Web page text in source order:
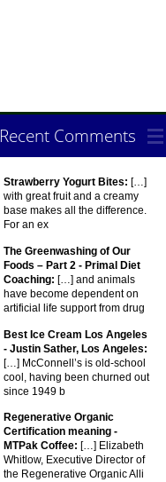
Recent Comments
Strawberry Yogurt Bites: […]
with great fruit and a creamy
base makes all the difference.
For an ex
The Greenwashing of Our
Foods – Part 2 - Primal Diet
Coaching: […] and animals
have become dependent on
artificial life support from drug
Best Ice Cream Los Angeles
- Justin Sather, Los Angeles:
[…] McConnell’s is old-school
cool, having been churned out
since 1949 b
Regenerative Organic
Certification meaning -
MTPak Coffee: […] Elizabeth
Whitlow, Executive Director of
the Regenerative Organic Alli